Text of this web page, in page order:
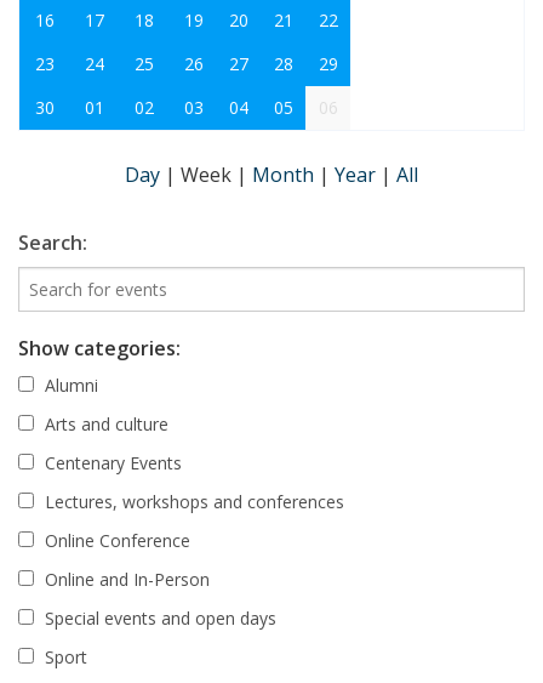
16
17 18 19 20 21
22
23
24 25 26 27 28
29
30
01 02 03 04 05 06
Day | Week | Month | Year | All
Search:
Show categories:
Alumni
Arts and culture
Centenary Events
Lectures, workshops and conferences
Online Conference
Online and In-Person
Special events and open days
Sport